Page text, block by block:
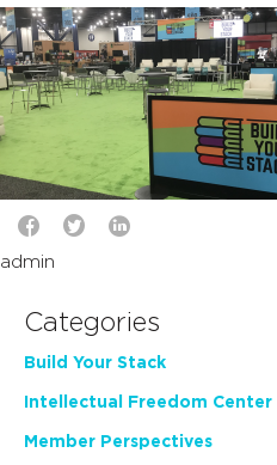
admin
Categories
Build Your Stack
Intellectual Freedom Center
Member Perspectives